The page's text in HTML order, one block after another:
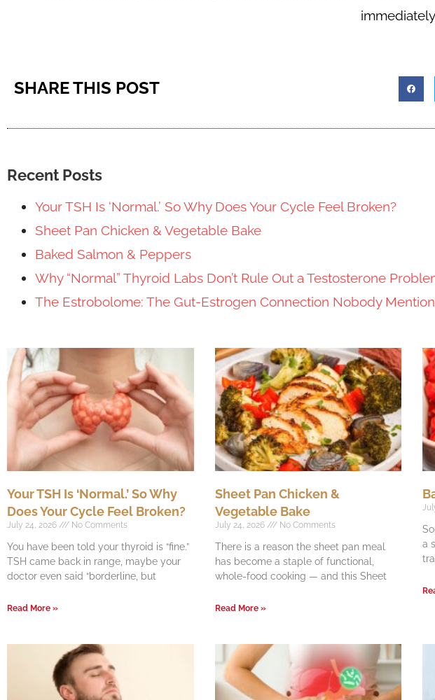
SHARE THIS POST
Recent Posts
Your TSH Is ‘Normal.’ So Why Does Your Cycle Feel Broken?
Sheet Pan Chicken & Vegetable Bake
Baked Salmon & Peppers
Why “Normal” Thyroid Labs Don’t Rule Out a Testosterone
The Estrobolome: The Gut-Estrogen Connection Nobody
Your TSH Is ‘Normal.’ So Why
Does Your Cycle Feel Broken?
July 24, 2026 No Comments
You have been told your thyroid is “fine.”
TSH came back in range, maybe your
doctor even said “borderline, but
Read More »
Sheet Pan Chicken &
Vegetable Bake
July 24, 2026 No Comments
There is a reason the sheet pan meal
has become a staple of functional,
whole-food cooking — and this Sheet
Read More »
a